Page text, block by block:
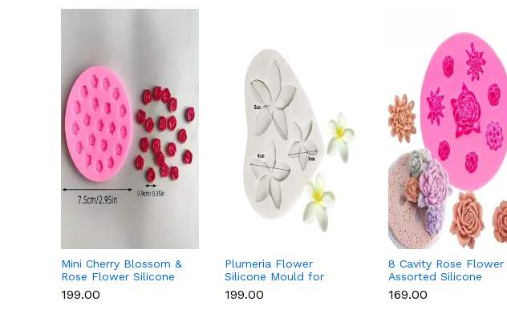
Mini Cherry Blossom &
Rose Flower Silicone
Mould for Fondant &
Chocolate
₹199.00
Plumeria Flower
Silicone Mould for
Fondant, Chocolate &
Sugar Flowers
₹199.00
8 Cavity Rose Flower
Assorted Silicone
Mould for Fondant &
Chocolate
₹169.00